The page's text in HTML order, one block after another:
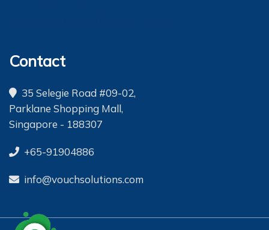
Contact
35 Selegie Road #09-02,
Parklane Shopping Mall,
Singapore - 188307
+65-91904886
info@vouchsolutions.com